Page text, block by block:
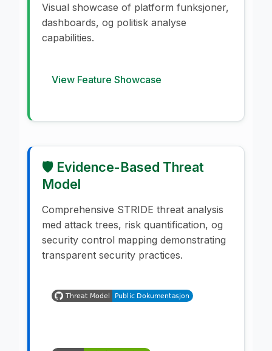
Visual showcase of platform funksjoner,
dashboards, og politisk analyse
capabilities.
View Feature Showcase
🛡️ Evidence-Based Threat
Model
Comprehensive STRIDE threat analysis
med attack trees, risk quantification, og
security control mapping demonstrating
transparent security practices.